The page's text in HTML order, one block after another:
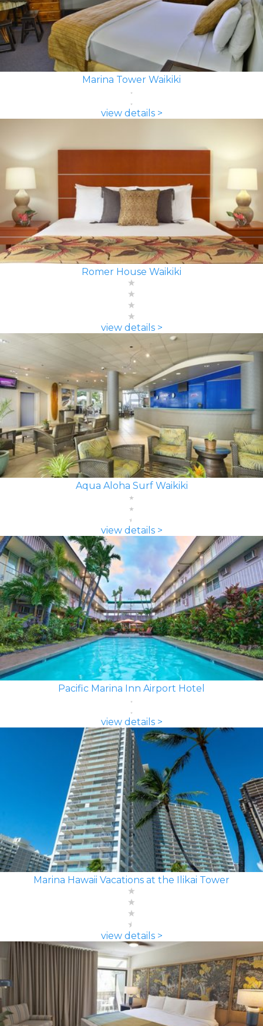
Marina Tower Waikiki
view details >
Romer House Waikiki
view details >
Aqua Aloha Surf Waikiki
view details >
Pacific Marina Inn Airport Hotel
view details >
Marina Hawaii Vacations at the Ilikai Tower
view details >